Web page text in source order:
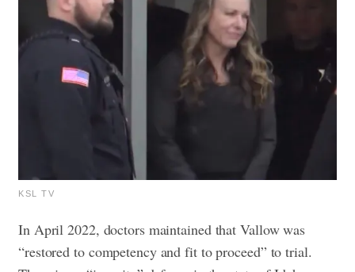
KSL TV
In April 2022, doctors maintained that Vallow was
“restored to competency and fit to proceed” to trial.